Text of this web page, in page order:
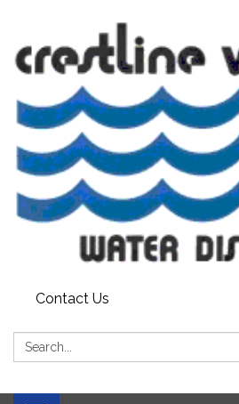
Contact Us
Search: